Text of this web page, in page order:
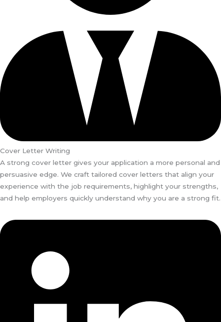
Cover Letter Writing
A strong cover letter gives your application a more personal and
persuasive edge. We craft tailored cover letters that align your
experience with the job requirements, highlight your strengths,
and help employers quickly understand why you are a strong fit.